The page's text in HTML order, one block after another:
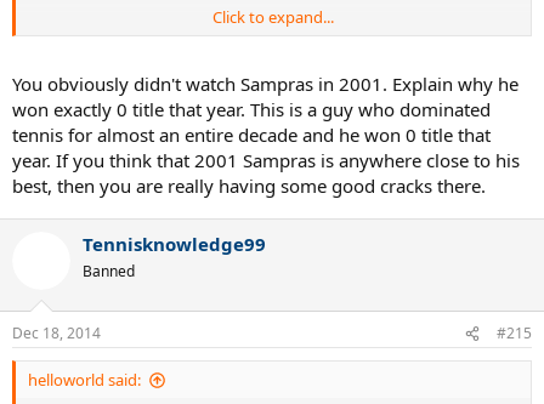
Federer DIDN'T have enough skills at that time, he's still finding and
significant impacts until 2002 when he made his first Master 1000
final
Click to expand...
You obviously didn't watch Sampras in 2001. Explain why he
won exactly 0 title that year. This is a guy who dominated
tennis for almost an entire decade and he won 0 title that
year. If you think that 2001 Sampras is anywhere close to his
best, then you are really having some good cracks there.
Tennisknowledge99
Banned
Dec 18, 2014 #215
helloworld said: